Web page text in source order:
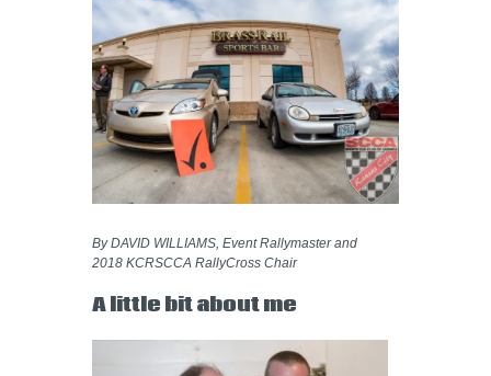
By DAVID WILLIAMS, Event Rallymaster and
2018 KCRSCCA RallyCross Chair
A little bit about me